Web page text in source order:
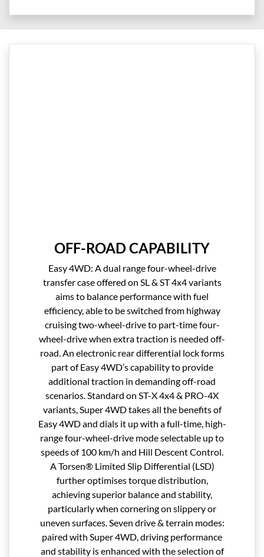
OFF-ROAD CAPABILITY
Easy 4WD: A dual range four-wheel-drive
transfer case offered on SL & ST 4x4 variants
aims to balance performance with fuel
efficiency, able to be switched from highway
cruising two-wheel-drive to part-time four-
wheel-drive when extra traction is needed off-
road. An electronic rear differential lock forms
part of Easy 4WD’s capability to provide
additional traction in demanding off-road
scenarios. Standard on ST-X 4x4 & PRO-4X
variants, Super 4WD takes all the benefits of
Easy 4WD and dials it up with a full-time, high-
range four-wheel-drive mode selectable up to
speeds of 100 km/h and Hill Descent Control.
A Torsen® Limited Slip Differential (LSD)
further optimises torque distribution,
achieving superior balance and stability,
particularly when cornering on slippery or
uneven surfaces. Seven drive & terrain modes:
paired with Super 4WD, driving performance
and stability is enhanced with the selection of